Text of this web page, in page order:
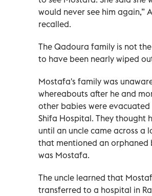
would never see him again,”
recalled.
The Qadoura family is not
to have been nearly wiped
Mostafa's family was
whereabouts after he and
other babies were
Shifa Hospital. They thought
until an uncle came across a
that mentioned an orphaned
was Mostafa.
The uncle learned that
transferred to a hospital in